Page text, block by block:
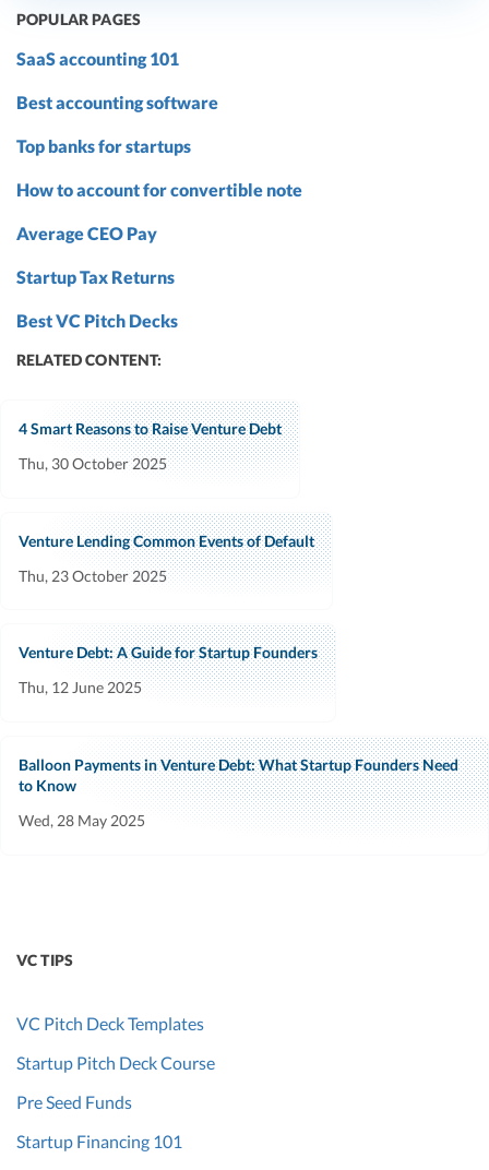
POPULAR PAGES
SaaS accounting 101
Best accounting software
Top banks for startups
How to account for convertible note
Average CEO Pay
Startup Tax Returns
Best VC Pitch Decks
RELATED CONTENT:
4 Smart Reasons to Raise Venture Debt
Thu, 30 October 2025
Venture Lending Common Events of Default
Thu, 23 October 2025
Venture Debt: A Guide for Startup Founders
Thu, 12 June 2025
Balloon Payments in Venture Debt: What Startup Founders Need
to Know
Wed, 28 May 2025
VC TIPS
VC Pitch Deck Templates
Startup Pitch Deck Course
Pre Seed Funds
Startup Financing 101